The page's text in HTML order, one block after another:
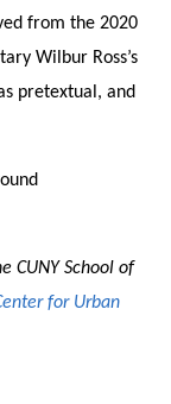
from the 2020
Wilbur Ross’s
pretextual, and
CUNY School of
for Urban